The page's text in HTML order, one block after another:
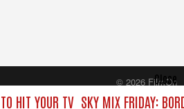
HIT YOUR TV SKY MIX FRIDAY:
Close
© 2026 FilmOn
Content Systems Plc.